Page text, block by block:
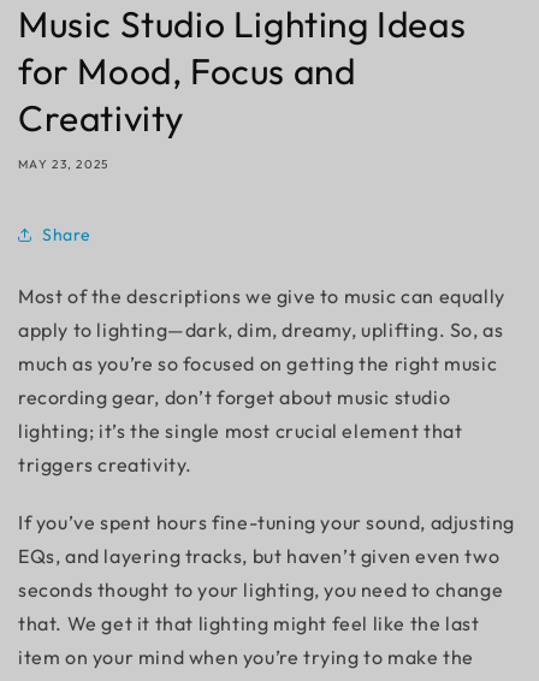
Music Studio Lighting Ideas
for Mood, Focus and
Creativity
MAY 23, 2025
Share
Most of the descriptions we give to music can equally
apply to lighting—dark, dim, dreamy, uplifting. So, as
much as you’re so focused on getting the right music
recording gear, don’t forget about music studio
lighting; it’s the single most crucial element that
triggers creativity.
If you’ve spent hours fine-tuning your sound, adjusting
EQs, and layering tracks, but haven’t given even two
seconds thought to your lighting, you need to change
that. We get it that lighting might feel like the last
item on your mind when you’re trying to make the